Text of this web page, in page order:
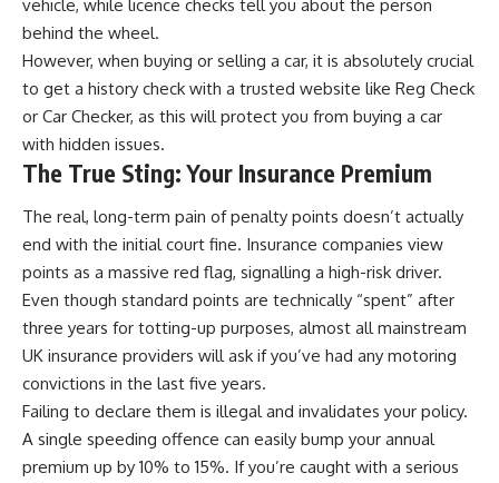
vehicle, while licence checks tell you about the person
behind the wheel.
However, when buying or selling a car, it is absolutely crucial
to get a history check with a trusted website like Reg Check
or Car Checker, as this will protect you from buying a car
with hidden issues.
The True Sting: Your Insurance Premium
The real, long-term pain of penalty points doesn’t actually
end with the initial court fine. Insurance companies view
points as a massive red flag, signalling a high-risk driver.
Even though standard points are technically “spent” after
three years for totting-up purposes, almost all mainstream
UK insurance providers will ask if you’ve had any motoring
convictions in the last five years.
Failing to declare them is illegal and invalidates your policy.
A single speeding offence can easily bump your annual
premium up by 10% to 15%. If you’re caught with a serious